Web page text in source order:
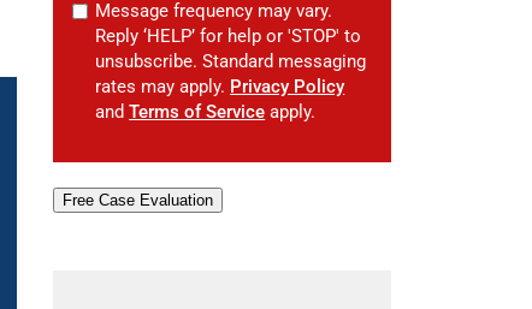
Message frequency may vary.
Reply ‘HELP’ for help or 'STOP' to
unsubscribe. Standard messaging
rates may apply. Privacy Policy
andTerms of Service apply.
Free Case Evaluation